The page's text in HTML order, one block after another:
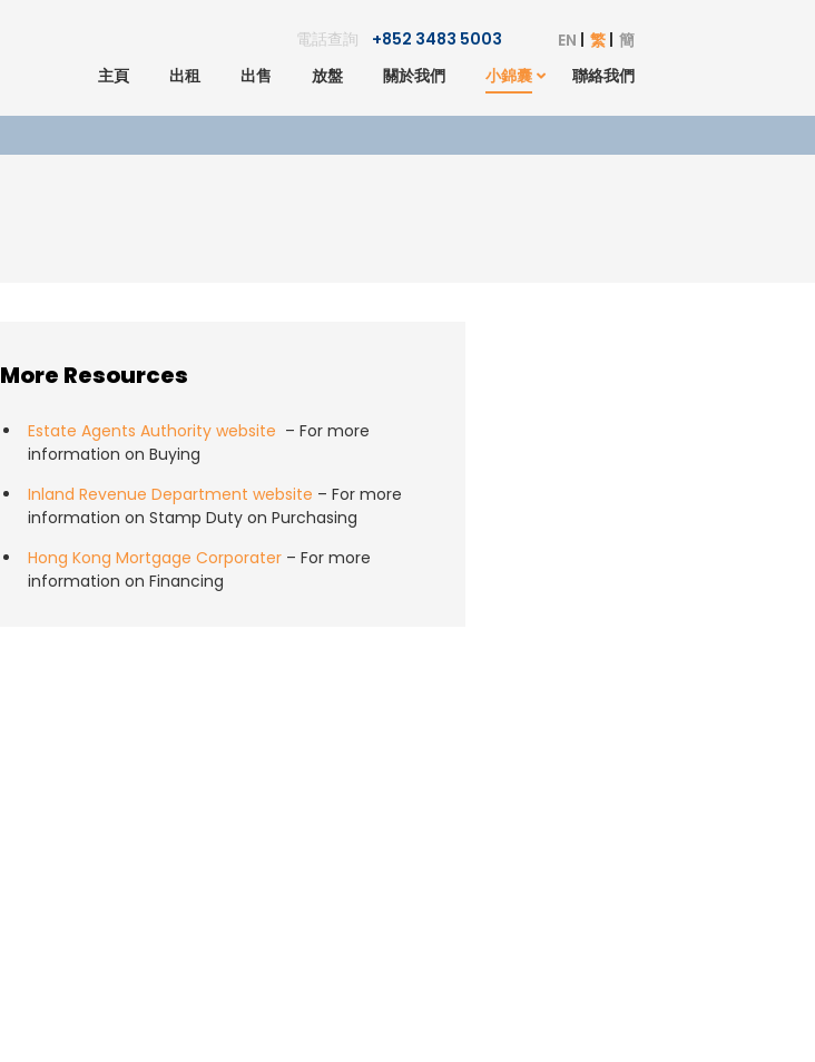
電話查詢 +852 3483 5003 EN 繁 簡
主頁
出租 出售 放盤 關於我們 小錦囊 聯絡我們
More Resources
Estate Agents Authority website – For more
information on Buying
Inland Revenue Department website – For more
information on Stamp Duty on Purchasing
Hong Kong Mortgage Corporater – For more
information on Financing